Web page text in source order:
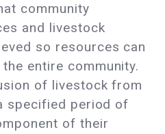
community
and livestock
so resources can
entire community.
of livestock from
specified period of
of their